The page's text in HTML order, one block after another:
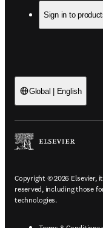
Sign in to
Global | English
Copyright © 2026 Elsevier,
reserved, including those
technologies.